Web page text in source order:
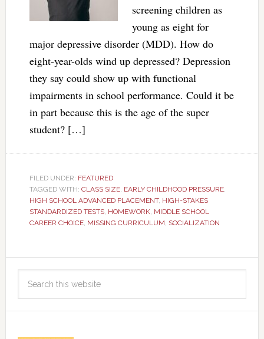
screening children as
young as eight for
major depressive disorder (MDD). How do
eight-year-olds wind up depressed? Depression
they say could show up with functional
impairments in school performance. Could it be
in part because this is the age of the super
student? […]
FILED UNDER: FEATURED
TAGGED WITH: CLASS SIZE, EARLY CHILDHOOD PRESSURE,
HIGH SCHOOL ADVANCED PLACEMENT, HIGH-STAKES
STANDARDIZED TESTS, HOMEWORK, MIDDLE SCHOOL
CAREER CHOICE, MISSING CURRICULUM, SOCIALIZATION